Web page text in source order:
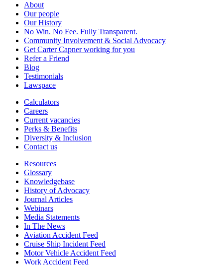
About
Our people
Our History
No Win. No Fee. Fully Transparent.
Community Involvement & Social Advocacy
Get Carter Capner working for you
Refer a Friend
Blog
Testimonials
Lawspace
Calculators
Careers
Current vacancies
Perks & Benefits
Diversity & Inclusion
Contact us
Resources
Glossary
Knowledgebase
History of Advocacy
Journal Articles
Webinars
Media Statements
In The News
Aviation Accident Feed
Cruise Ship Incident Feed
Motor Vehicle Accident Feed
Work Accident Feed